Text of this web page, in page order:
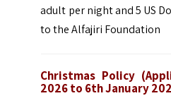
adult per night and 5 US
to the Alfajiri Foundation
Christmas Policy (
2026 to 6th January